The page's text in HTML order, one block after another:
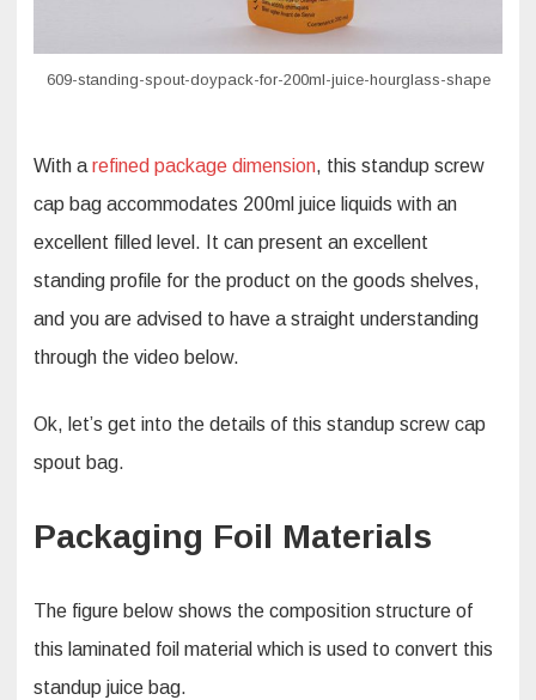
609-standing-spout-doypack-for-200ml-juice-hourglass-shape
With a refined package dimension, this standup screw
cap bag accommodates 200ml juice liquids with an
excellent filled level. It can present an excellent
standing profile for the product on the goods shelves,
and you are advised to have a straight understanding
through the video below.
Ok, let’s get into the details of this standup screw cap
spout bag.
Packaging Foil Materials
The figure below shows the composition structure of
this laminated foil material which is used to convert this
standup juice bag.